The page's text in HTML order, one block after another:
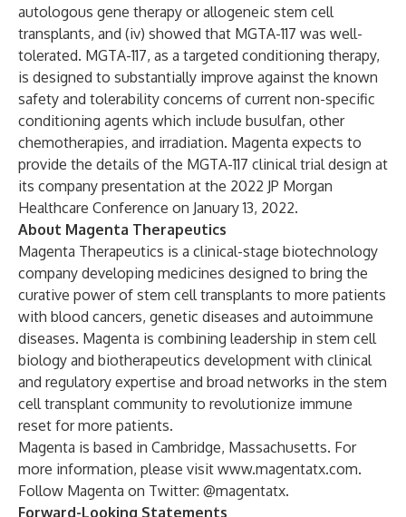
autologous gene therapy or allogeneic stem cell
transplants, and (iv) showed that MGTA-117 was well-
tolerated. MGTA-117, as a targeted conditioning therapy,
is designed to substantially improve against the known
safety and tolerability concerns of current non-specific
conditioning agents which include busulfan, other
chemotherapies, and irradiation. Magenta expects to
provide the details of the MGTA-117 clinical trial design at
its company presentation at the 2022 JP Morgan
Healthcare Conference on January 13, 2022.
About Magenta Therapeutics
Magenta Therapeutics is a clinical-stage biotechnology
company developing medicines designed to bring the
curative power of stem cell transplants to more patients
with blood cancers, genetic diseases and autoimmune
diseases. Magenta is combining leadership in stem cell
biology and biotherapeutics development with clinical
and regulatory expertise and broad networks in the stem
cell transplant community to revolutionize immune
reset for more patients.
Magenta is based in Cambridge, Massachusetts. For
more information, please visit www.magentatx.com.
Follow Magenta on Twitter: @magentatx.
Forward-Looking Statements